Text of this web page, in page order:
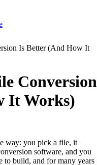
Is Better (And How It
Conversion
It Works)
way: you pick a file, it
software, and you
to build, and for many years